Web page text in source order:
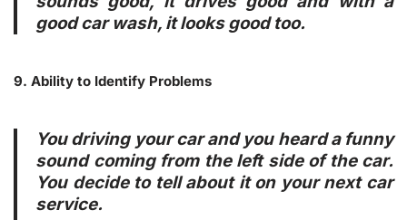
good car wash, it looks good too.
9. Ability to Identify Problems
You driving your car and you heard a funny
sound coming from the left side of the car.
You decide to tell about it on your next car
service.